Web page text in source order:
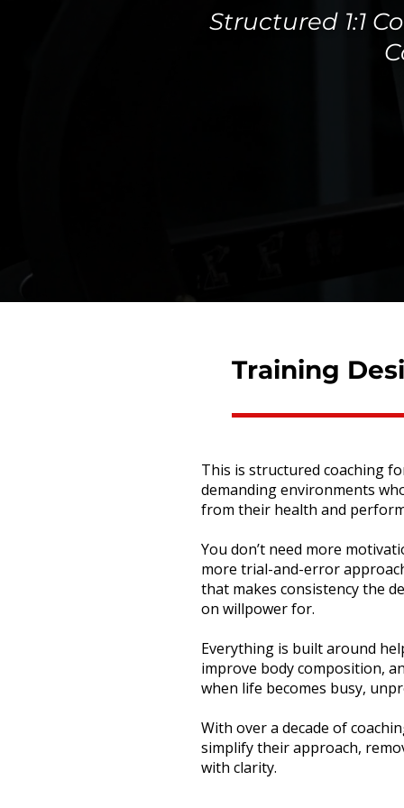
Structured 1:1
Training
This is structured coaching
demanding environments
from their health and
You don’t need more
more trial-and-error
that makes consistency the
on willpower for.
Everything is built around
improve body composition,
when life becomes busy,
With over a decade of
simplify their approach,
with clarity.